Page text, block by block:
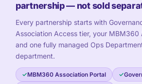
partnership — not sold
Every partnership starts with
Association Access tier, your MBM360
and one fully managed Ops
department.
MBM360 Association Portal